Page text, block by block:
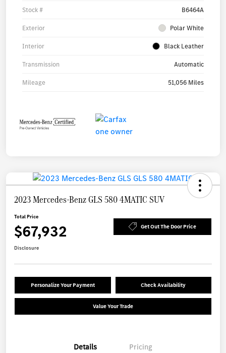
Stock # B6464A
Exterior Polar White
Interior Black Leather
Transmission Automatic
Mileage 51,056 Miles
2023 Mercedes-Benz GLS 580 4MATIC SUV
Total Price
$67,932 Get Out The Door Price
Disclosure
Personalize Your Payment Check Availability
Value Your Trade
Details Pricing